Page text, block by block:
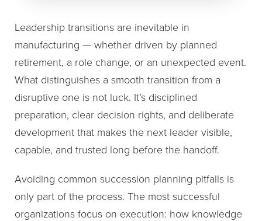
Leadership transitions are inevitable in
manufacturing — whether driven by planned
retirement, a role change, or an unexpected event.
What distinguishes a smooth transition from a
disruptive one is not luck. It’s disciplined
preparation, clear decision rights, and deliberate
development that makes the next leader visible,
capable, and trusted long before the handoff.
Avoiding common succession planning pitfalls is
only part of the process. The most successful
organizations focus on execution: how knowledge